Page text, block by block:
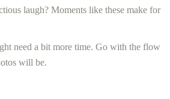
laugh? Moments like these make for
need a bit more time. Go with the flow
will be.